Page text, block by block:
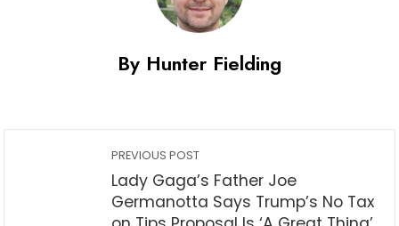
By Hunter Fielding
PREVIOUS POST
Lady Gaga’s Father Joe
Germanotta Says Trump’s No Tax